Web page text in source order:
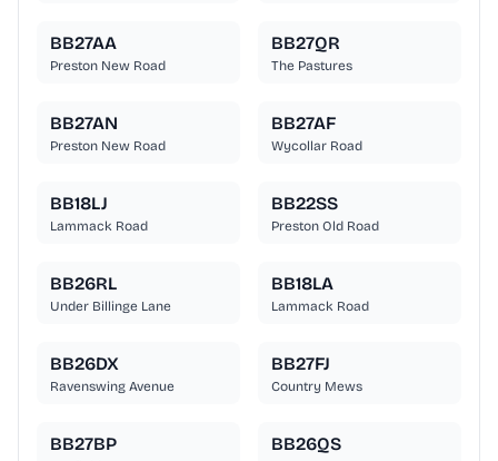
BB27AA
Preston New Road
BB27QR
The Pastures
BB27AN
Preston New Road
BB27AF
Wycollar Road
BB18LJ
Lammack Road
BB22SS
Preston Old Road
BB26RL
Under Billinge Lane
BB18LA
Lammack Road
BB26DX
Ravenswing Avenue
BB27FJ
Country Mews
BB27BP BB26QS